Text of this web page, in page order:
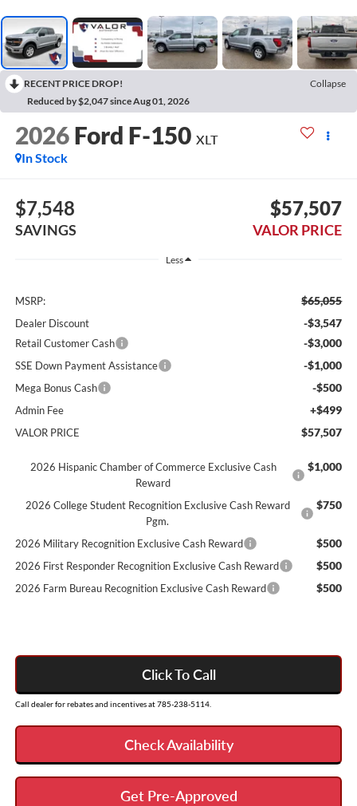
RECENT PRICE DROP!
Collapse
Reduced by $2,047 since Aug 01, 2026
2026 Ford F-150 XLT
In Stock
$7,548
SAVINGS
$57,507
VALOR PRICE
Less
MSRP: $65,055
Dealer Discount -$3,547
Retail Customer Cash -$3,000
SSE Down Payment Assistance -$1,000
Mega Bonus Cash -$500
Admin Fee +$499
VALOR PRICE $57,507
2026 Hispanic Chamber of Commerce Exclusive Cash
Reward
$1,000
2026 College Student Recognition Exclusive Cash Reward
Pgm.
$750
2026 Military Recognition Exclusive Cash Reward $500
2026 First Responder Recognition Exclusive Cash Reward $500
2026 Farm Bureau Recognition Exclusive Cash Reward $500
Click To Call
Call dealer for rebates and incentives at 785-238-5114.
Check Availability
Get Pre-Approved